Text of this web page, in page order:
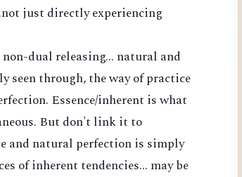
just directly experiencing
dual releasing... natural and
seen through, the way of practice
Essence/inherent is what
But don't link it to
and natural perfection is simply
of inherent tendencies... may be